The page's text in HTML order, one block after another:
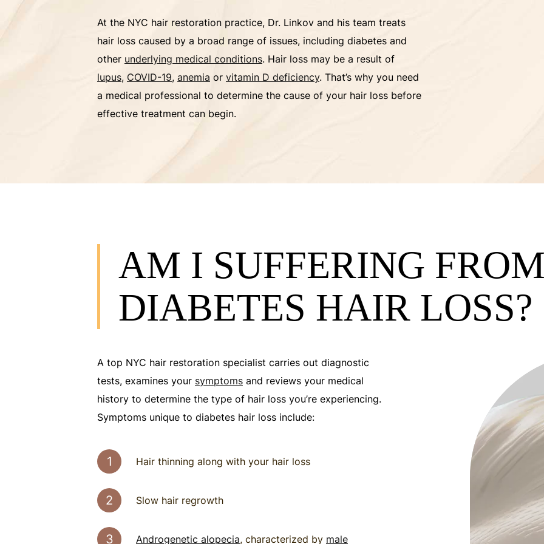
At the NYC hair restoration practice, Dr. Linkov and his team treats
hair loss caused by a broad range of issues, including diabetes and
other underlying medical conditions. Hair loss may be a result of
lupus, COVID-19, anemia or vitamin D deficiency. That’s why you need
a medical professional to determine the cause of your hair loss before
effective treatment can begin.
AM I SUFFERING
DIABETES HAIR LOSS?
A top NYC hair restoration specialist carries out diagnostic
tests, examines your symptoms and reviews your medical
history to determine the type of hair loss you’re experiencing.
Symptoms unique to diabetes hair loss include:
Hair thinning along with your hair loss
Slow hair regrowth
Androgenetic alopecia, characterized by male